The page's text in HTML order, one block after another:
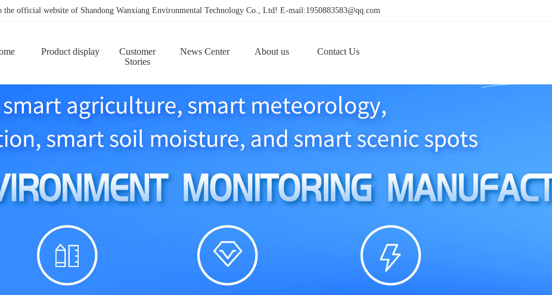
the official website of Shandong Wanxiang Environmental Technology Co., Ltd! E-mail:1950883583@qq.com
Product display
Customer
Stories
News Center About us Contact Us